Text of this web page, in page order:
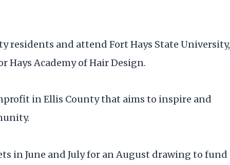
residents and attend Fort Hays State University,
Hays Academy of Hair Design.
in Ellis County that aims to inspire and
in June and July for an August drawing to fund